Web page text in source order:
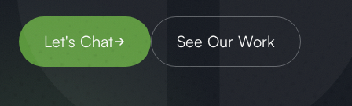
Let's Chat See Our Work